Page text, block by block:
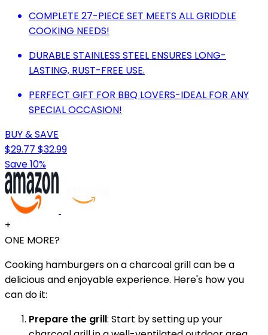
COMPLETE 27-PIECE SET MEETS ALL GRIDDLE
COOKING NEEDS!
DURABLE STAINLESS STEEL ENSURES LONG-
LASTING, RUST-FREE USE.
PERFECT GIFT FOR BBQ LOVERS-IDEAL FOR ANY
SPECIAL OCCASION!
BUY & SAVE
$29.77 $32.99
Save 10%
+
ONE MORE?
Cooking hamburgers on a charcoal grill can be a
delicious and enjoyable experience. Here's how you
can do it:
Prepare the grill: Start by setting up your